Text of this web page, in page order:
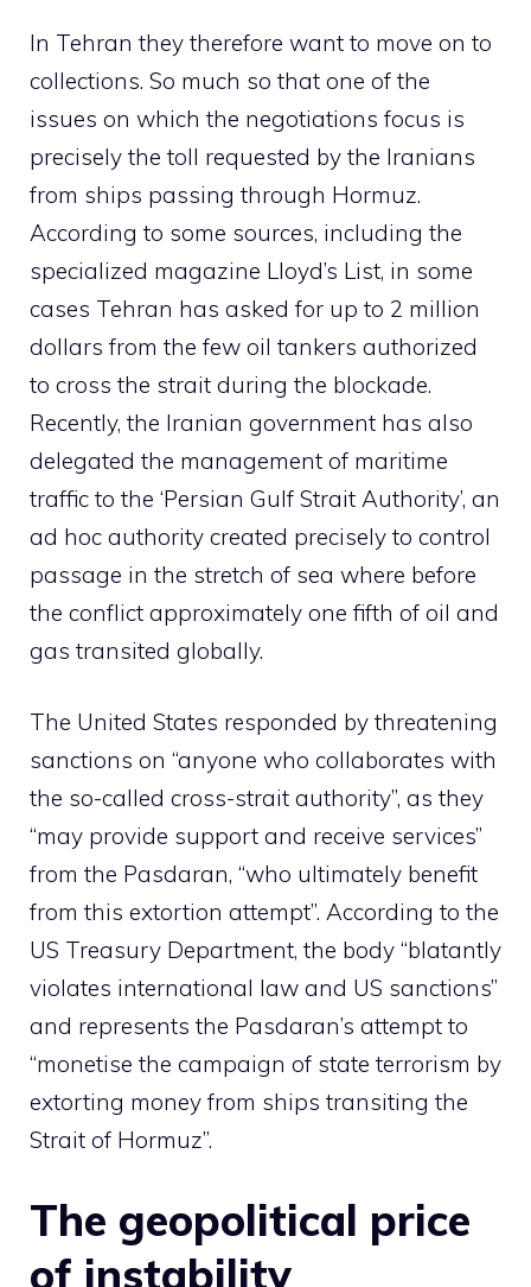
In Tehran they therefore want to move on to
collections. So much so that one of the
issues on which the negotiations focus is
precisely the toll requested by the Iranians
from ships passing through Hormuz.
According to some sources, including the
specialized magazine Lloyd’s List, in some
cases Tehran has asked for up to 2 million
dollars from the few oil tankers authorized
to cross the strait during the blockade.
Recently, the Iranian government has also
delegated the management of maritime
traffic to the ‘Persian Gulf Strait Authority’, an
ad hoc authority created precisely to control
passage in the stretch of sea where before
the conflict approximately one fifth of oil and
gas transited globally.
The United States responded by threatening
sanctions on “anyone who collaborates with
the so-called cross-strait authority”, as they
“may provide support and receive services”
from the Pasdaran, “who ultimately benefit
from this extortion attempt”. According to the
US Treasury Department, the body “blatantly
violates international law and US sanctions”
and represents the Pasdaran’s attempt to
“monetise the campaign of state terrorism by
extorting money from ships transiting the
Strait of Hormuz”.
The geopolitical price
of instability